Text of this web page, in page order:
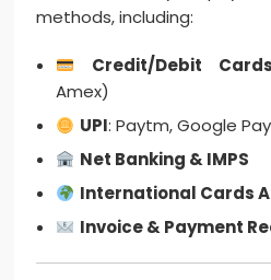
methods, including:
Credit/Debit Cards
Amex)
UPI: Paytm, Google
Net Banking & IMPS
International Cards
Invoice & Payment